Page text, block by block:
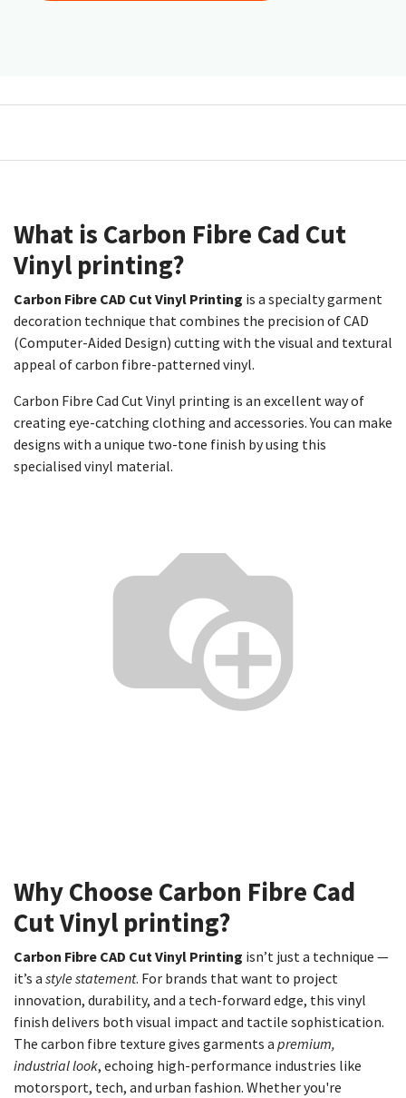
What is Carbon Fibre Cad Cut
Vinyl printing?
Carbon Fibre CAD Cut Vinyl Printing is a specialty garment
decoration technique that combines the precision of CAD
(Computer-Aided Design) cutting with the visual and textural
appeal of carbon fibre-patterned vinyl.
Carbon Fibre Cad Cut Vinyl printing is an excellent way of
creating eye-catching clothing and accessories. You can make
designs with a unique two-tone finish by using this
specialised vinyl material.
Why Choose Carbon Fibre Cad
Cut Vinyl printing?
Carbon Fibre CAD Cut Vinyl Printing isn’t just a technique —
it’s a style statement. For brands that want to project
innovation, durability, and a tech-forward edge, this vinyl
finish delivers both visual impact and tactile sophistication.
The carbon fibre texture gives garments a premium,
industrial look, echoing high-performance industries like
motorsport, tech, and urban fashion. Whether you're